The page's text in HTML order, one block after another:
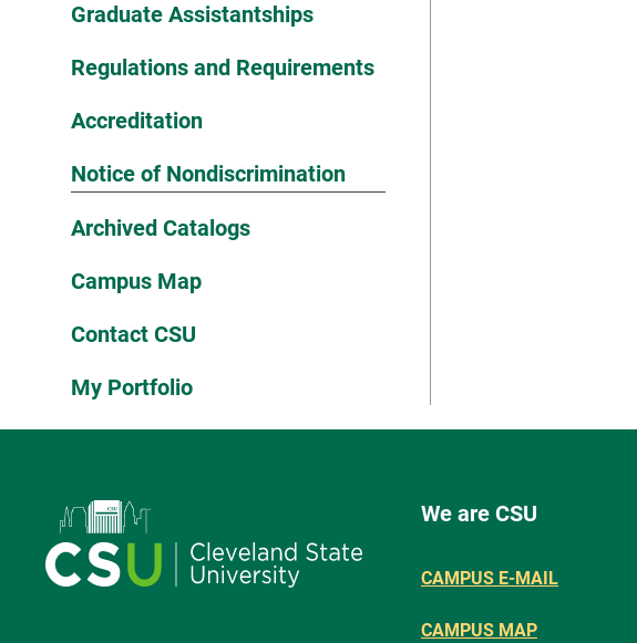
Graduate Assistantships
Regulations and Requirements
Accreditation
Notice of Nondiscrimination
Archived Catalogs
Campus Map
Contact CSU
My Portfolio
We are CSU
CAMPUS E-MAIL
CAMPUS MAP